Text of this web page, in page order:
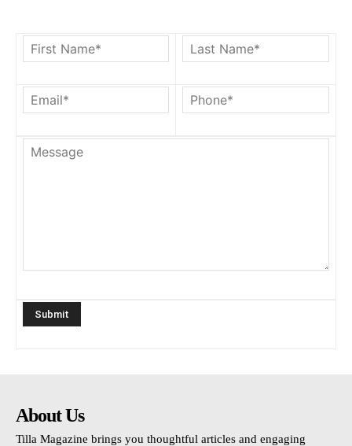
About Us
Tilla Magazine brings you thoughtful articles and engaging